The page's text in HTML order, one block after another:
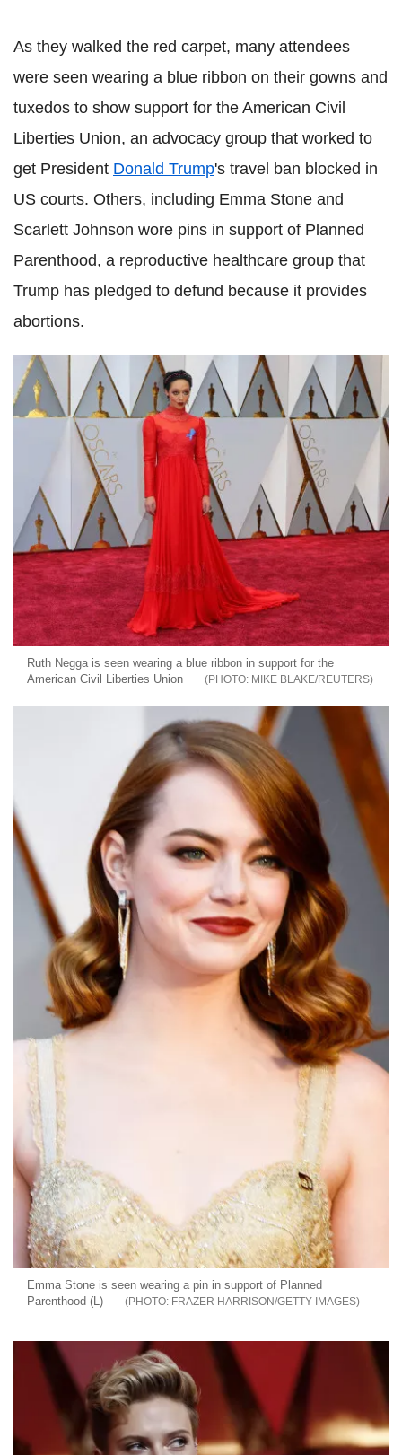
As they walked the red carpet, many attendees
were seen wearing a blue ribbon on their gowns and
tuxedos to show support for the American Civil
Liberties Union, an advocacy group that worked to
get President Donald Trump's travel ban blocked in
US courts. Others, including Emma Stone and
Scarlett Johnson wore pins in support of Planned
Parenthood, a reproductive healthcare group that
Trump has pledged to defund because it provides
abortions.
Ruth Negga is seen wearing a blue ribbon in support for the
American Civil Liberties Union
MIKE BLAKE/REUTERS
Emma Stone is seen wearing a pin in support of Planned
Parenthood (L)
FRAZER HARRISON/GETTY IMAGES